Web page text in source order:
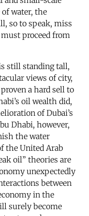
water, the
so to speak, miss
proceed from
still standing tall,
views of city,
a hard sell to
oil wealth did,
of Dubai’s
Dhabi, however,
the water
the United Arab
oil” theories are
unexpectedly
between
in the
surely become